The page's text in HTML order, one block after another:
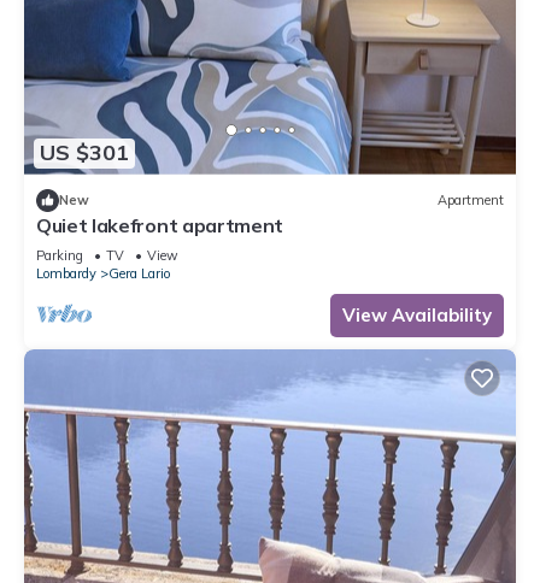
US $301
New Apartment
Quiet lakefront apartment
Parking TV
View
Lombardy
Gera Lario
View Availability